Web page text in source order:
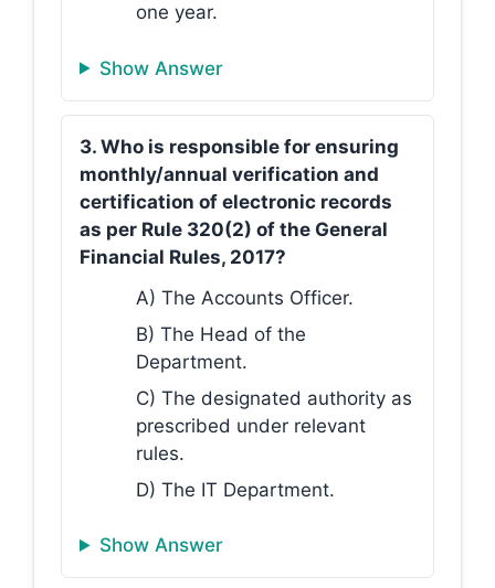
one year.
Show Answer
3. Who is responsible for ensuring
monthly/annual verification and
certification of electronic records
as per Rule 320(2) of the General
Financial Rules, 2017?
A) The Accounts Officer.
B) The Head of the
Department.
C) The designated authority as
prescribed under relevant
rules.
D) The IT Department.
Show Answer